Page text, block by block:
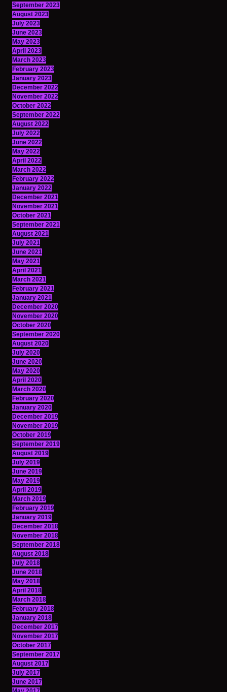
September 2023
August 2023
July 2023
June 2023
May 2023
April 2023
March 2023
February 2023
January 2023
December 2022
November 2022
October 2022
September 2022
August 2022
July 2022
June 2022
May 2022
April 2022
March 2022
February 2022
January 2022
December 2021
November 2021
October 2021
September 2021
August 2021
July 2021
June 2021
May 2021
April 2021
March 2021
February 2021
January 2021
December 2020
November 2020
October 2020
September 2020
August 2020
July 2020
June 2020
May 2020
April 2020
March 2020
February 2020
January 2020
December 2019
November 2019
October 2019
September 2019
August 2019
July 2019
June 2019
May 2019
April 2019
March 2019
February 2019
January 2019
December 2018
November 2018
September 2018
August 2018
July 2018
June 2018
May 2018
April 2018
March 2018
February 2018
January 2018
December 2017
November 2017
October 2017
September 2017
August 2017
July 2017
June 2017